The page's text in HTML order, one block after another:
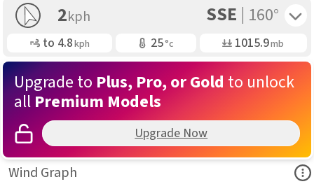
2kph SSE 160°
Gusting
to 4.8kph Air Temp
25°c Air Pressure
1015.9mb
Upgrade to Plus, Pro, or Gold to unlock
all Premium Models
Upgrade Now
Wind Graph